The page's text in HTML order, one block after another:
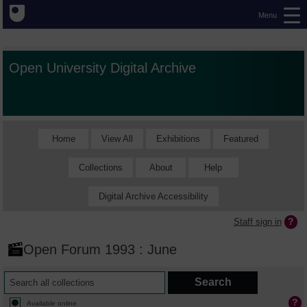
Menu
Open University Digital Archive
Home View All Exhibitions Featured
Collections About Help
Digital Archive Accessibility
Staff sign in
Open Forum 1993 : June
Available online